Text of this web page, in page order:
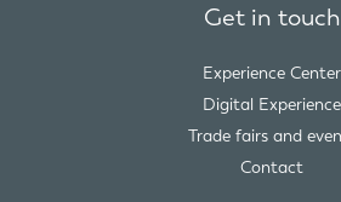
Get in touch
Experience Center
Digital Experience
Trade fairs and
Contact